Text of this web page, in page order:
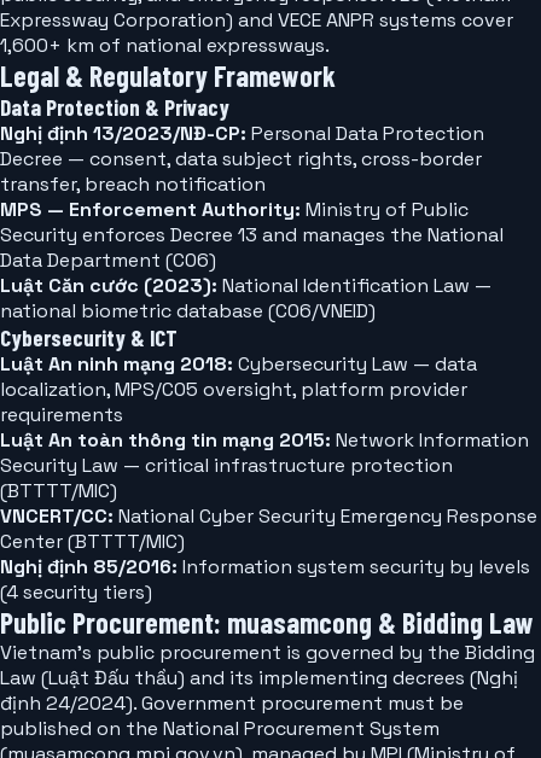
Expressway Corporation) and VECE ANPR systems cover
1,600+ km of national expressways.
Legal & Regulatory Framework
Data Protection & Privacy
Nghị định 13/2023/NĐ-CP: Personal Data Protection
Decree — consent, data subject rights, cross-border
transfer, breach notification
MPS — Enforcement Authority: Ministry of Public
Security enforces Decree 13 and manages the National
Data Department (C06)
Luật Căn cước (2023): National Identification Law —
national biometric database (C06/VNEID)
Cybersecurity & ICT
Luật An ninh mạng 2018: Cybersecurity Law — data
localization, MPS/C05 oversight, platform provider
requirements
Luật An toàn thông tin mạng 2015: Network Information
Security Law — critical infrastructure protection
(BTTTT/MIC)
VNCERT/CC: National Cyber Security Emergency Response
Center (BTTTT/MIC)
Nghị định 85/2016: Information system security by levels
(4 security tiers)
Public Procurement: muasamcong & Bidding Law
Vietnam's public procurement is governed by the Bidding
Law (Luật Đấu thầu) and its implementing decrees (Nghị
định 24/2024). Government procurement must be
published on the National Procurement System